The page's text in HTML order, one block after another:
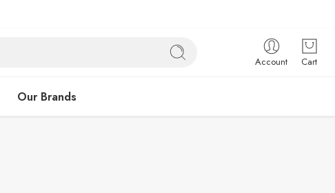
Account Cart
Our Brands